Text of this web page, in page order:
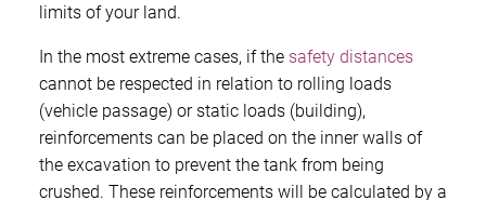
limits of your land.
In the most extreme cases, if the safety distances
cannot be respected in relation to rolling loads
(vehicle passage) or static loads (building),
reinforcements can be placed on the inner walls of
the excavation to prevent the tank from being
crushed. These reinforcements will be calculated by a